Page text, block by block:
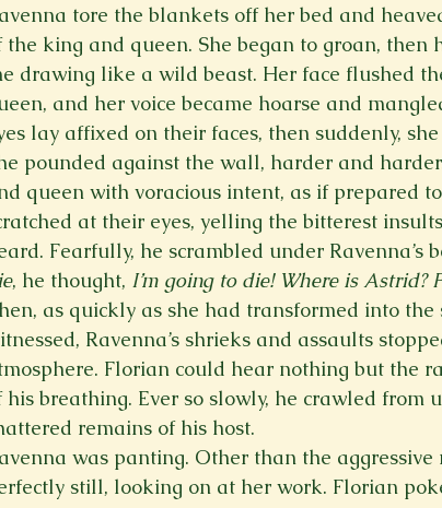
tore the blankets off her bed and
the king and queen. She began to groan, then
drawing like a wild beast. Her face flushed
and her voice became hoarse and
lay affixed on their faces, then suddenly,
pounded against the wall, harder and
queen with voracious intent, as if prepared
at their eyes, yelling the bitterest
Fearfully, he scrambled under Ravenna’s
, he thought, I’m going to die! Where is Astrid?
as quickly as she had transformed into
Ravenna’s shrieks and assaults
Florian could hear nothing but the
his breathing. Ever so slowly, he crawled from
remains of his host.
was panting. Other than the
still, looking on at her work. Florian